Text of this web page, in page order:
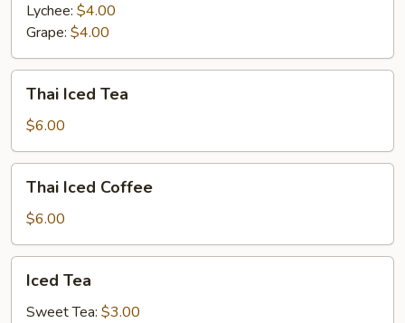
Lychee: $4.00
Grape: $4.00
Iced
Tea
Thai Iced Tea
$6.00
Iced
Coffee
Thai Iced Coffee
$6.00
TeaIced Tea
Sweet Tea: $3.00